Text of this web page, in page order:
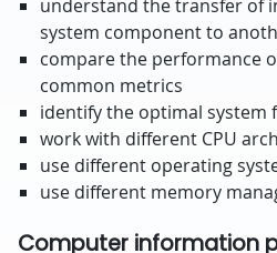
understand the transfer of
system component to
compare the performance
common metrics
identify the optimal system
work with different CPU
use different operating
use different memory
Computer information